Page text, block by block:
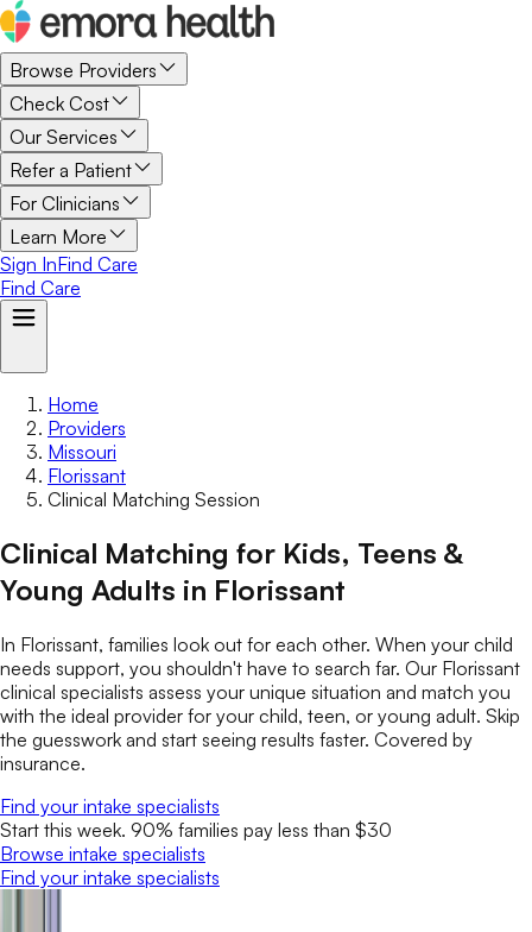
Browse Providers
Check Cost
Our Services
Refer a Patient
For Clinicians
Learn More
Sign InFind Care
Find Care
Home
Providers
Missouri
Florissant
Clinical Matching Session
Clinical Matching for Kids, Teens &
Young Adults in Florissant
In Florissant, families look out for each other. When your child
needs support, you shouldn't have to search far. Our Florissant
clinical specialists assess your unique situation and match you
with the ideal provider for your child, teen, or young adult. Skip
the guesswork and start seeing results faster. Covered by
insurance.
Find your intake specialists
Start this week. 90% families pay less than $30
Browse intake specialists
Find your intake specialists